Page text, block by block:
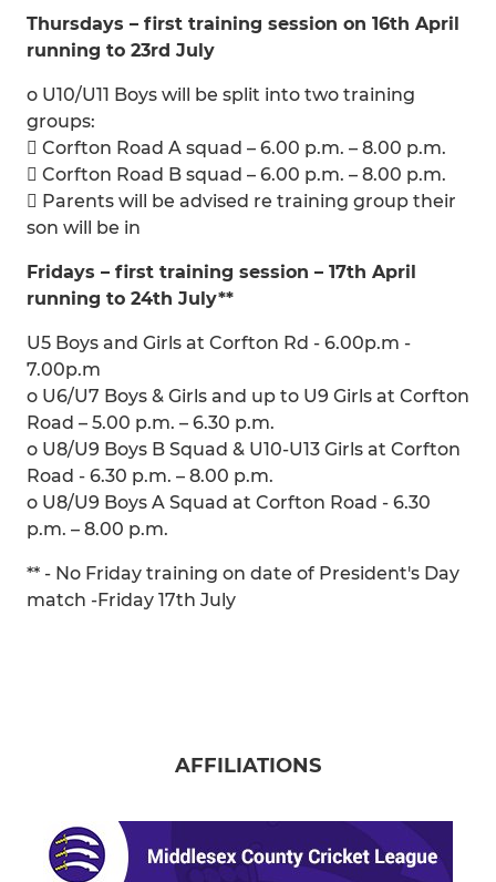
Thursdays – first training session on 16th April
running to 23rd July
o U10/U11 Boys will be split into two training
groups:
 Corfton Road A squad – 6.00 p.m. – 8.00 p.m.
 Corfton Road B squad – 6.00 p.m. – 8.00 p.m.
 Parents will be advised re training group their
son will be in
Fridays – first training session – 17th April
running to 24th July**
U5 Boys and Girls at Corfton Rd - 6.00p.m -
7.00p.m
o U6/U7 Boys & Girls and up to U9 Girls at Corfton
Road – 5.00 p.m. – 6.30 p.m.
o U8/U9 Boys B Squad & U10-U13 Girls at Corfton
Road - 6.30 p.m. – 8.00 p.m.
o U8/U9 Boys A Squad at Corfton Road - 6.30
p.m. – 8.00 p.m.
** - No Friday training on date of President's Day
match -Friday 17th July
AFFILIATIONS